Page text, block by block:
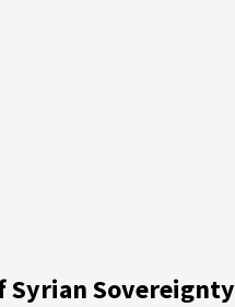
Syrian Sovereignty